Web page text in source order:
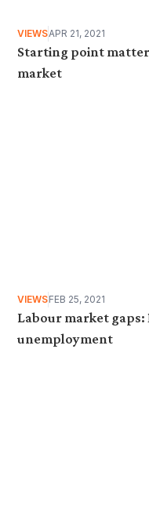
VIEWSAPR 21, 2021
Starting point
market
VIEWSFEB 25, 2021
Labour market
unemployment